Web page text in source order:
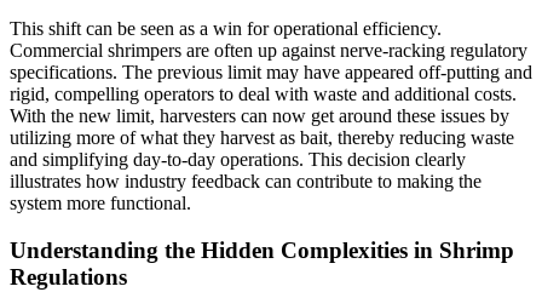
This shift can be seen as a win for operational efficiency.
Commercial shrimpers are often up against nerve-racking regulatory
specifications. The previous limit may have appeared off-putting and
rigid, compelling operators to deal with waste and additional costs.
With the new limit, harvesters can now get around these issues by
utilizing more of what they harvest as bait, thereby reducing waste
and simplifying day-to-day operations. This decision clearly
illustrates how industry feedback can contribute to making the
system more functional.
Understanding the Hidden Complexities in Shrimp
Regulations